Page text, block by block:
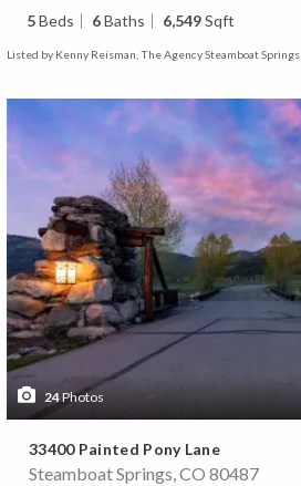
5Beds 6Baths 6,549Sqft
Listed by Kenny Reisman, The Agency Steamboat Springs
24Photos
33400 Painted Pony Lane
Steamboat Springs, CO 80487